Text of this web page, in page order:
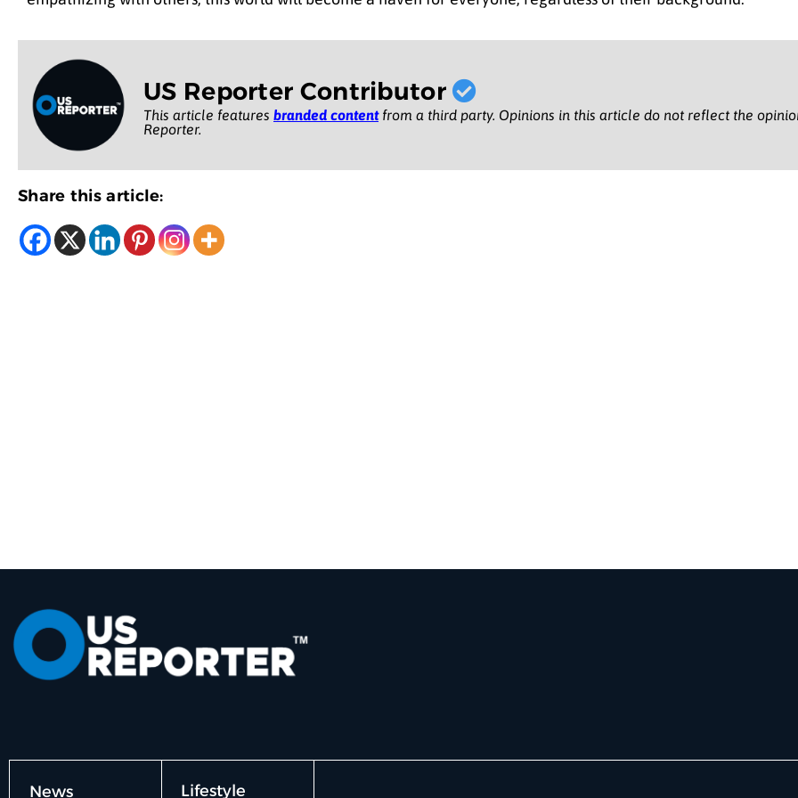
US Reporter Contributor
This article features branded contentfrom a third party. Opinions in this article do not reflect the
Reporter.
Share this article:
News Lifestyle